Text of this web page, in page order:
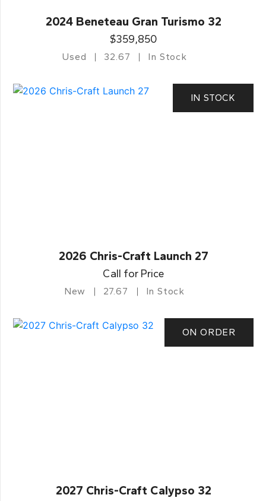
2024 Beneteau Gran Turismo 32
$359,850
Used 32.67 In Stock
IN STOCK
2026 Chris-Craft Launch 27
Call for Price
New 27.67 In Stock
ON ORDER
2027 Chris-Craft Calypso 32